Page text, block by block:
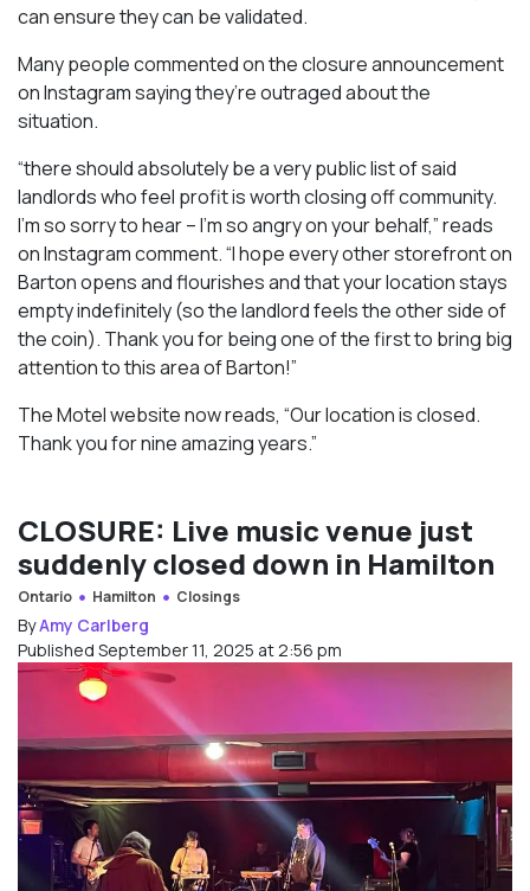
can ensure they can be validated.
Many people commented on the closure announcement
on Instagram saying they’re outraged about the
situation.
“there should absolutely be a very public list of said
landlords who feel profit is worth closing off community.
I’m so sorry to hear – I’m so angry on your behalf,” reads
on Instagram comment. “I hope every other storefront on
Barton opens and flourishes and that your location stays
empty indefinitely (so the landlord feels the other side of
the coin). Thank you for being one of the first to bring big
attention to this area of Barton!”
The Motel website now reads, “Our location is closed.
Thank you for nine amazing years.”
CLOSURE: Live music venue just
suddenly closed down in Hamilton
Ontario Hamilton Closings
ByAmy Carlberg
Published September 11, 2025 at 2:56 pm